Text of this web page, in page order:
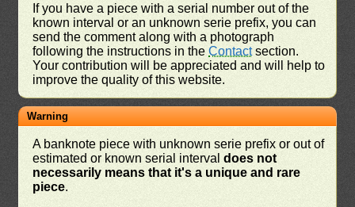
If you have a piece with a serial number out of the
known interval or an unknown serie prefix, you can
send the comment along with a photograph
following the instructions in theContactsection.
Your contribution will be appreciated and will help to
improve the quality of this website.
Warning
A banknote piece with unknown serie prefix or out of
estimated or known serial intervaldoes not
necessarily means that it's a unique and rare
piece.